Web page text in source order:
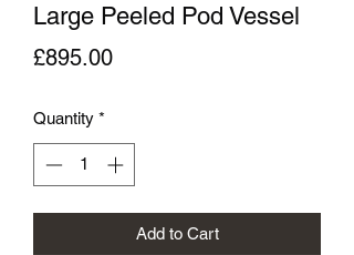
Large Peeled Pod Vessel
£895.00Price
Quantity *
Add to Cart